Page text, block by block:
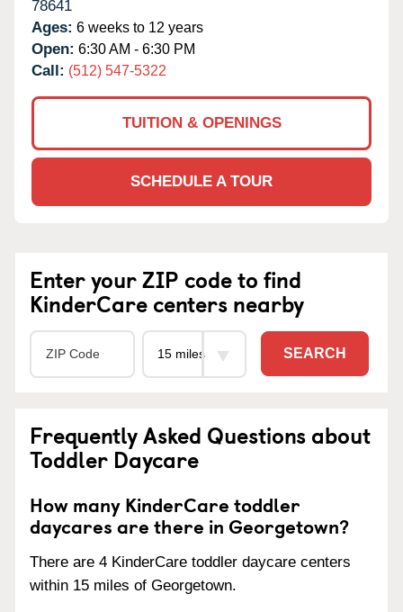
78641
Ages: 6 weeks to 12 years
Open: 6:30 AM - 6:30 PM
Call: (512) 547-5322
TUITION & OPENINGS
SCHEDULE A TOUR
Enter your ZIP code to find
KinderCare centers nearby
SEARCH
Frequently Asked Questions about
Toddler Daycare
How many KinderCare toddler
daycares are there in Georgetown?
There are 4 KinderCare toddler daycare centers
within 15 miles of Georgetown.